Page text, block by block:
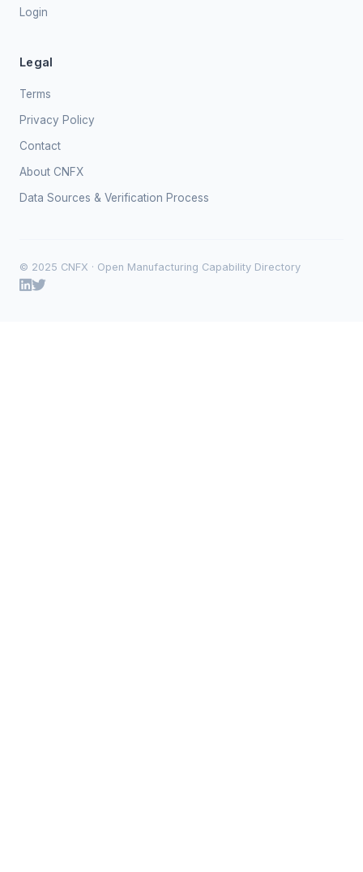
Login
Legal
Terms
Privacy Policy
Contact
About CNFX
Data Sources & Verification Process
© 2025 CNFX · Open Manufacturing Capability Directory